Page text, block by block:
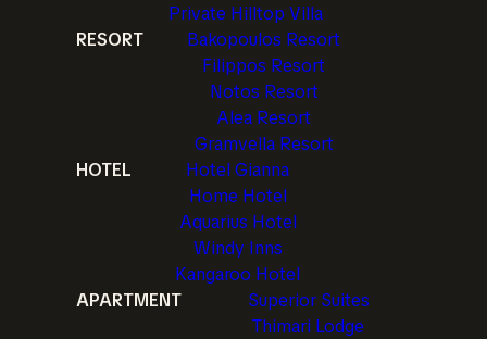
Private Hilltop Villa
RESORT
Bakopoulos Resort
Filippos Resort
Notos Resort
Alea Resort
Gramvella Resort
HOTEL
Hotel Gianna
Home Hotel
Aquarius Hotel
Windy Inns
Kangaroo Hotel
APARTMENT
Superior Suites
Thimari Lodge